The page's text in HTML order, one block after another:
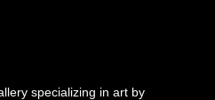
specializing in art by